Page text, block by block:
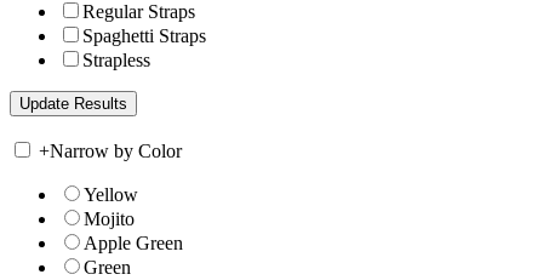
Regular Straps
Spaghetti Straps
Strapless
+Narrow by Color
Yellow
Mojito
Apple Green
Green